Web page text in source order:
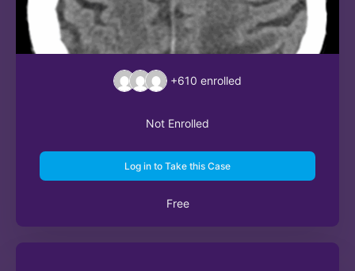
+610 enrolled
Not Enrolled
Log in to Take this Case
Free